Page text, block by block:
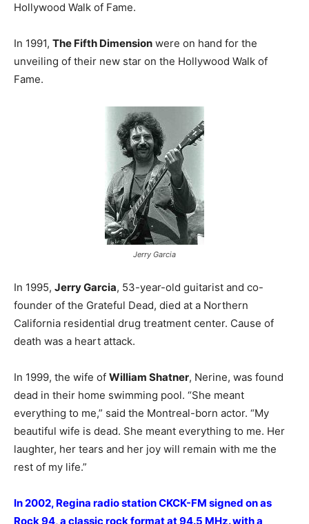
Hollywood Walk of Fame.
In 1991, The Fifth Dimension were on hand for the
unveiling of their new star on the Hollywood Walk of
Fame.
Jerry Garcia
In 1995, Jerry Garcia, 53-year-old guitarist and co-
founder of the Grateful Dead, died at a Northern
California residential drug treatment center. Cause of
death was a heart attack.
In 1999, the wife of William Shatner, Nerine, was found
dead in their home swimming pool. “She meant
everything to me,” said the Montreal-born actor. “My
beautiful wife is dead. She meant everything to me. Her
laughter, her tears and her joy will remain with me the
rest of my life.”
In 2002, Regina radio station CKCK-FM signed on as
Rock 94, a classic rock format at 94.5 MHz. with a